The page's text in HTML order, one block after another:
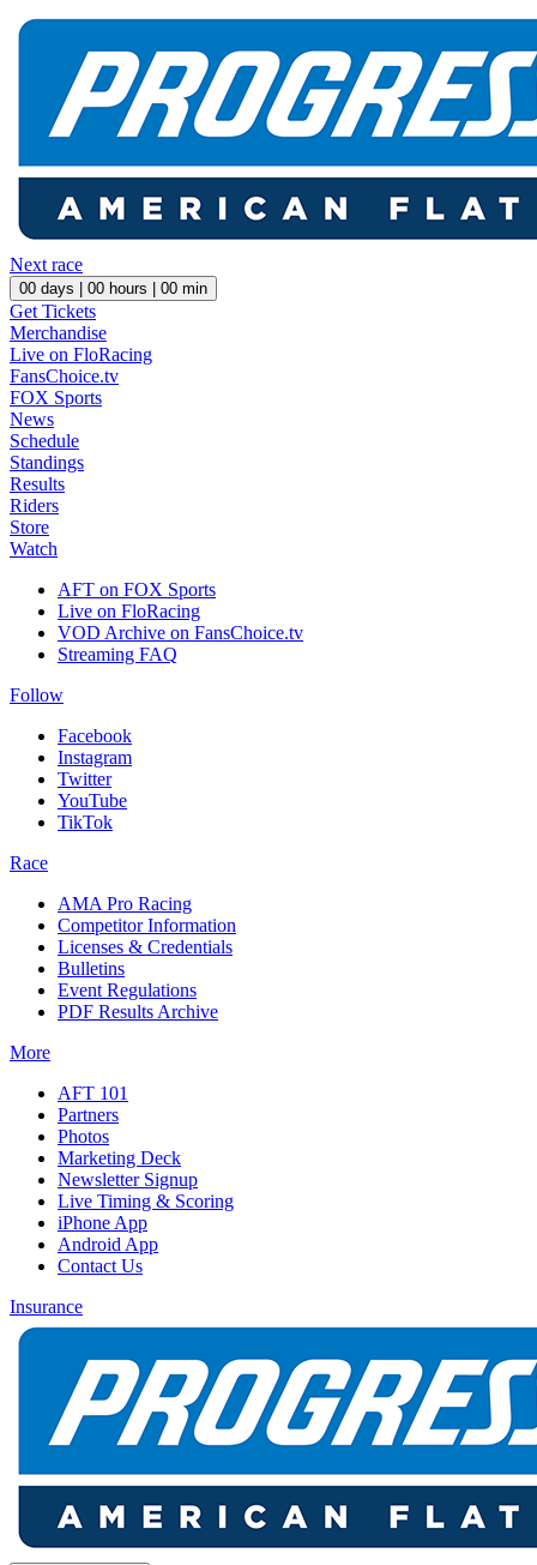
Next race
00 days | 00 hours | 00 min
Get Tickets
Merchandise
Live on FloRacing
FansChoice.tv
FOX Sports
News
Schedule
Standings
Results
Riders
Store
Watch
AFT on FOX Sports
Live on FloRacing
VOD Archive on FansChoice.tv
Streaming FAQ
Follow
Facebook
Instagram
Twitter
YouTube
TikTok
Race
AMA Pro Racing
Competitor Information
Licenses & Credentials
Bulletins
Event Regulations
PDF Results Archive
More
AFT 101
Partners
Photos
Marketing Deck
Newsletter Signup
Live Timing & Scoring
iPhone App
Android App
Contact Us
Insurance